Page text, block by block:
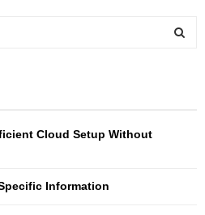
Cloud Setup Without
Information